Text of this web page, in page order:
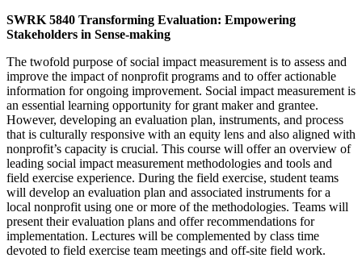
SWRK 5840 Transforming Evaluation: Empowering
Stakeholders in Sense-making
The twofold purpose of social impact measurement is to assess and
improve the impact of nonprofit programs and to offer actionable
information for ongoing improvement. Social impact measurement is
an essential learning opportunity for grant maker and grantee.
However, developing an evaluation plan, instruments, and process
that is culturally responsive with an equity lens and also aligned with
nonprofit’s capacity is crucial. This course will offer an overview of
leading social impact measurement methodologies and tools and
field exercise experience. During the field exercise, student teams
will develop an evaluation plan and associated instruments for a
local nonprofit using one or more of the methodologies. Teams will
present their evaluation plans and offer recommendations for
implementation. Lectures will be complemented by class time
devoted to field exercise team meetings and off-site field work.